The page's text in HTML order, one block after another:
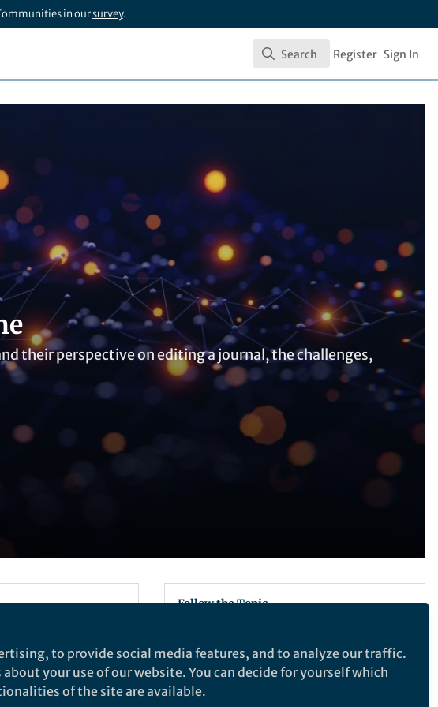
in oursurvey.
Search
Search Register Sign In
their perspective on editing a journal, the challenges,
Follow the Topic
Peptide Delivery
to provide social media features, and to analyze our traffic.
your use of our website. You can decide for yourself which
of the site are available.